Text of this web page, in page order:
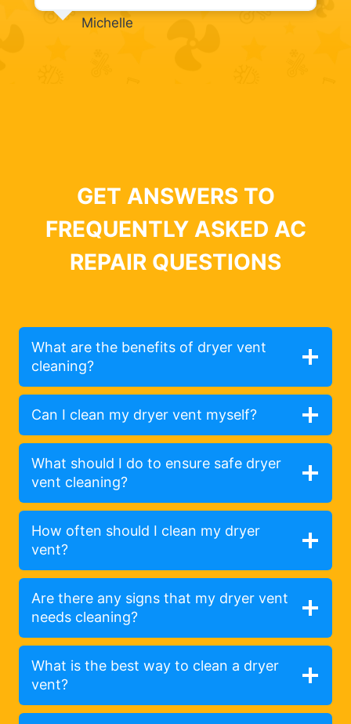
Michelle
GET ANSWERS TO
FREQUENTLY ASKED AC
REPAIR QUESTIONS
What are the benefits of dryer vent
cleaning?
Can I clean my dryer vent myself?
What should I do to ensure safe dryer
vent cleaning?
How often should I clean my dryer
vent?
Are there any signs that my dryer vent
needs cleaning?
What is the best way to clean a dryer
vent?